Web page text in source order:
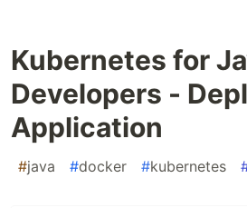
Kubernetes for
Developers -
Application
#java #docker #kubernetes